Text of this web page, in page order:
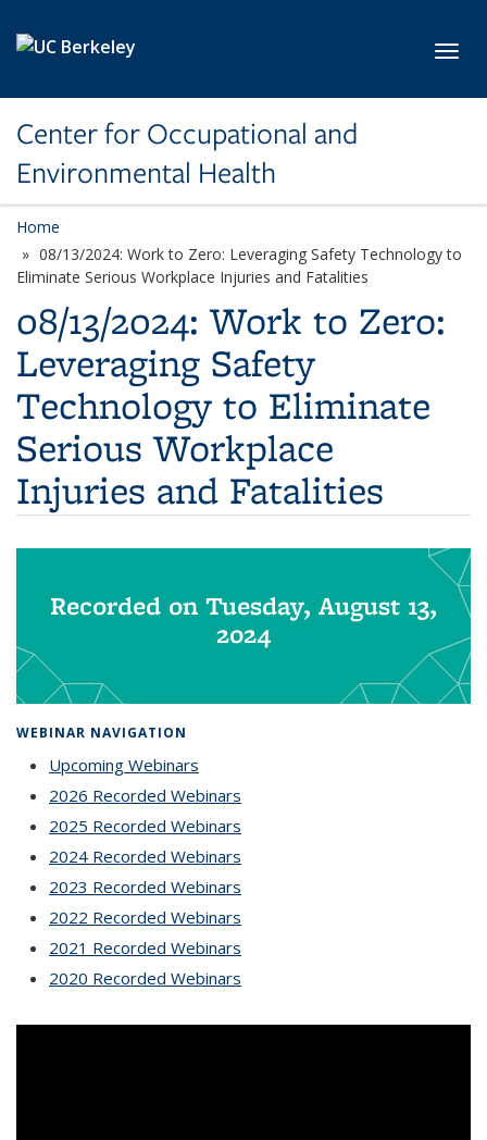
Center for Occupational and
Environmental Health
Home
08/13/2024: Work to Zero: Leveraging Safety Technology to
Eliminate Serious Workplace Injuries and Fatalities
08/13/2024: Work to Zero:
Leveraging Safety
Technology to Eliminate
Serious Workplace
Injuries and Fatalities
Recorded on Tuesday, August 13,
2024
WEBINAR NAVIGATION
Upcoming Webinars
2026 Recorded Webinars
2025 Recorded Webinars
2024 Recorded Webinars
2023 Recorded Webinars
2022 Recorded Webinars
2021 Recorded Webinars
2020 Recorded Webinars